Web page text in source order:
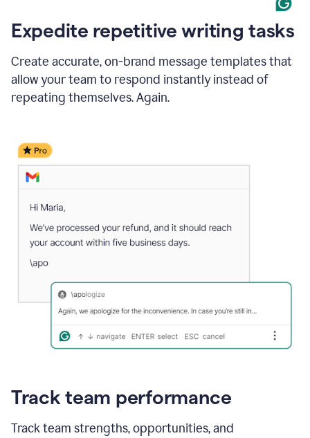
Expedite repetitive writing tasks
Create accurate, on-brand message templates that
allow your team to respond instantly instead of
repeating themselves. Again.
Track team performance
Track team strengths, opportunities, and